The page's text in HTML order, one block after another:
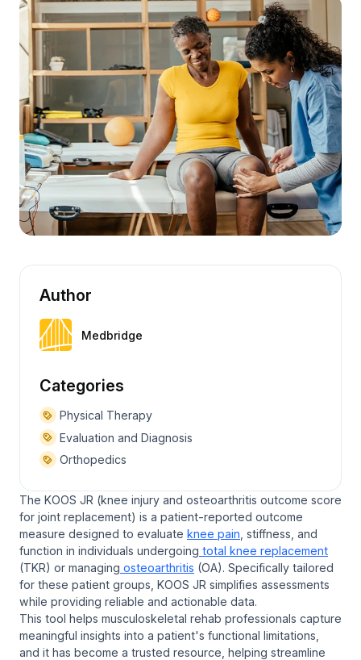
Author
Medbridge
Categories
Physical Therapy
Evaluation and Diagnosis
Orthopedics
The KOOS JR (knee injury and osteoarthritis outcome score
for joint replacement) is a patient-reported outcome
measure designed to evaluate knee pain , stiffness, and
function in individuals undergoing total knee replacement
(TKR) or managing osteoarthritis (OA). Specifically tailored
for these patient groups, KOOS JR simplifies assessments
while providing reliable and actionable data.
This tool helps musculoskeletal rehab professionals capture
meaningful insights into a patient's functional limitations,
and it has become a trusted resource, helping streamline